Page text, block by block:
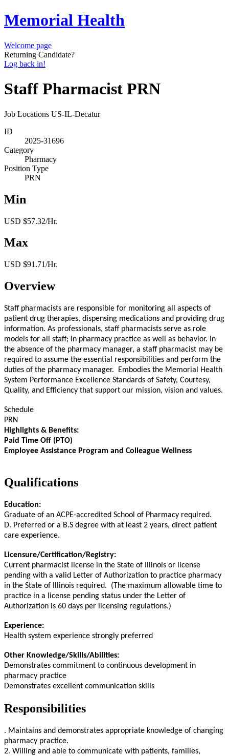
Memorial Health
Welcome page
Returning Candidate?
Log back in!
Staff Pharmacist PRN
Job Locations US-IL-Decatur
ID
2025-31696
Category
Pharmacy
Position Type
PRN
Min
USD $57.32/Hr.
Max
USD $91.71/Hr.
Overview
Staff pharmacists are responsible for monitoring all aspects of
patient drug therapies, dispensing medications and providing drug
information. As professionals, staff pharmacists serve as role
models for all staff; in pharmacy practice as well as behavior. In
the absence of the pharmacy manager, a staff pharmacist may be
required to assume the essential responsibilities and perform the
duties of the pharmacy manager. Embodies the Memorial Health
System Performance Excellence Standards of Safety, Courtesy,
Quality, and Efficiency that support our mission, vision and values.
Schedule
PRN
Highlights & Benefits:
Paid Time Off (PTO)
Employee Assistance Program and Colleague Wellness
Qualifications
Education:
Graduate of an ACPE-accredited School of Pharmacy required.
D. Preferred or a B.S degree with at least 2 years, direct patient
care experience.
Licensure/Certification/Registry:
Current pharmacist license in the State of Illinois or license
pending with a valid Letter of Authorization to practice pharmacy
in the State of Illinois required. (The maximum allowable time to
practice in a license pending status under the Letter of
Authorization is 60 days per licensing regulations.)
Experience:
Health system experience strongly preferred
Other Knowledge/Skills/Abilities:
Demonstrates commitment to continuous development in
pharmacy practice
Demonstrates excellent communication skills
Responsibilities
. Maintains and demonstrates appropriate knowledge of changing
pharmacy practice.
2. Willing and able to communicate with patients, families,